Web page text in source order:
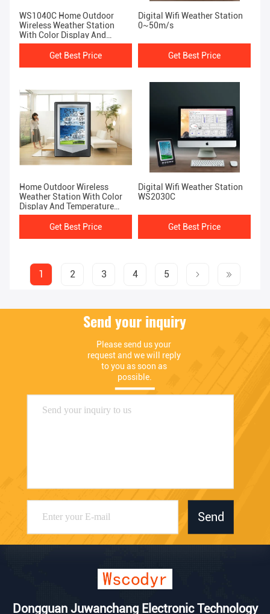
WS1040C Home Outdoor
Wireless Weather Station
With Color Display And
Temperature Forecast
Get Best Price
Digital Wifi Weather Station
0~50m/s
Get Best Price
Home Outdoor Wireless
Weather Station With Color
Display And Temperature
Forecast 1.8kg
Get Best Price
Digital Wifi Weather Station
WS2030C
Get Best Price
1 2 3 4 5
Send your inquiry
Please send us your
request and we will reply
to you as soon as
possible.
Send
Dongguan Juwanchang Electronic Technology